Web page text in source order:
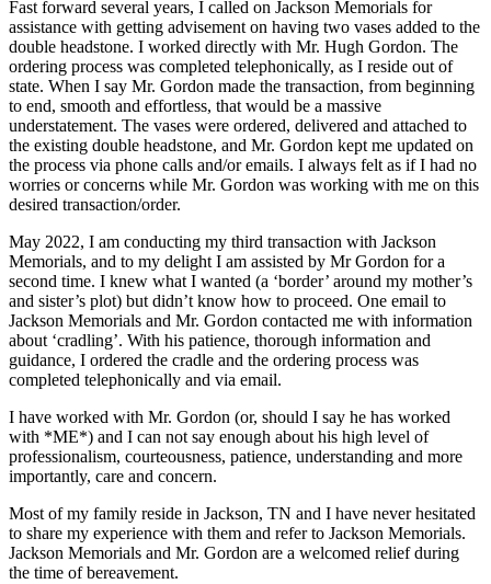
Fast forward several years, I called on Jackson Memorials for
assistance with getting advisement on having two vases added to the
double headstone. I worked directly with Mr. Hugh Gordon. The
ordering process was completed telephonically, as I reside out of
state. When I say Mr. Gordon made the transaction, from beginning
to end, smooth and effortless, that would be a massive
understatement. The vases were ordered, delivered and attached to
the existing double headstone, and Mr. Gordon kept me updated on
the process via phone calls and/or emails. I always felt as if I had no
worries or concerns while Mr. Gordon was working with me on this
desired transaction/order.
May 2022, I am conducting my third transaction with Jackson
Memorials, and to my delight I am assisted by Mr Gordon for a
second time. I knew what I wanted (a ‘border’ around my mother’s
and sister’s plot) but didn’t know how to proceed. One email to
Jackson Memorials and Mr. Gordon contacted me with information
about ‘cradling’. With his patience, thorough information and
guidance, I ordered the cradle and the ordering process was
completed telephonically and via email.
I have worked with Mr. Gordon (or, should I say he has worked
with *ME*) and I can not say enough about his high level of
professionalism, courteousness, patience, understanding and more
importantly, care and concern.
Most of my family reside in Jackson, TN and I have never hesitated
to share my experience with them and refer to Jackson Memorials.
Jackson Memorials and Mr. Gordon are a welcomed relief during
the time of bereavement.